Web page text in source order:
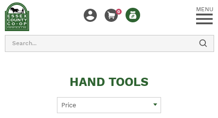
MENU
0
Search
HAND TOOLS
Price